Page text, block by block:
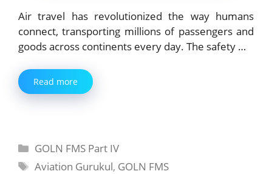
Air travel has revolutionized the way humans
connect, transporting millions of passengers and
goods across continents every day. The safety …
Read more
Categories
GOLN FMS Part IV
Tags
Aviation Gurukul, GOLN FMS